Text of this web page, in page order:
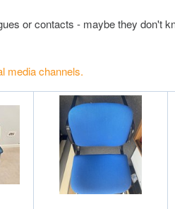
or contacts - maybe they don't
media channels.